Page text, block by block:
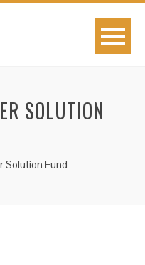
SOLUTION
Solution Fund